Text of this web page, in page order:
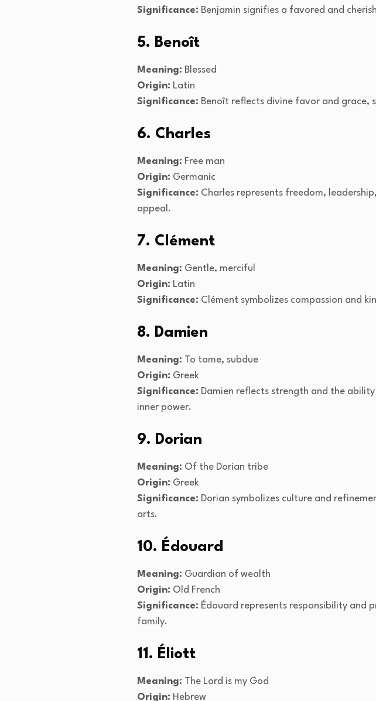
Significance: Benjamin signifies a favored and
5. Benoît
Meaning: Blessed
Origin: Latin
Significance: Benoît reflects divine favor and grace,
6. Charles
Meaning: Free man
Origin: Germanic
Significance: Charles represents freedom,
appeal.
7. Clément
Meaning: Gentle, merciful
Origin: Latin
Significance: Clément symbolizes compassion and
8. Damien
Meaning: To tame, subdue
Origin: Greek
Significance: Damien reflects strength and the
inner power.
9. Dorian
Meaning: Of the Dorian tribe
Origin: Greek
Significance: Dorian symbolizes culture and
arts.
10. Édouard
Meaning: Guardian of wealth
Origin: Old French
Significance: Édouard represents responsibility and
family.
11. Éliott
Meaning: The Lord is my God
Origin: Hebrew